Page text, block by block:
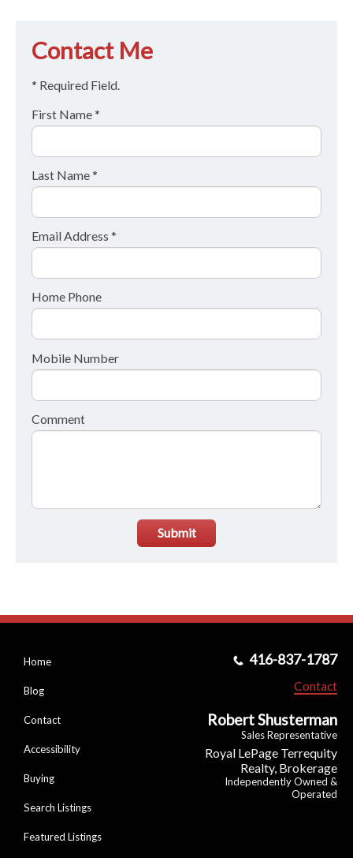
Contact Me
* Required Field.
First Name *
Last Name *
Email Address *
Home Phone
Mobile Number
Comment
Submit
Home
Blog
Contact
Accessibility
Buying
Search Listings
Featured Listings
416-837-1787
Contact
Robert Shusterman
Sales Representative
Royal LePage Terrequity
Realty, Brokerage
Independently Owned &
Operated